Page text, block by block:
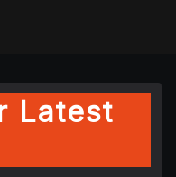
Latest